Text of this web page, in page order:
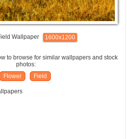
Wallpaper 1600x1200
to browse for similar wallpapers and stock
photos:
Flower
Field